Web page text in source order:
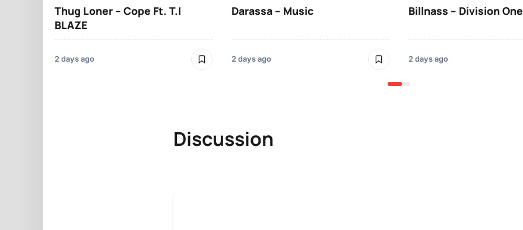
Thug Loner – Cope Ft. T.I
BLAZE
2 days ago
Darassa – Music
2 days ago
Billnass – Division One
2 days ago
Discussion